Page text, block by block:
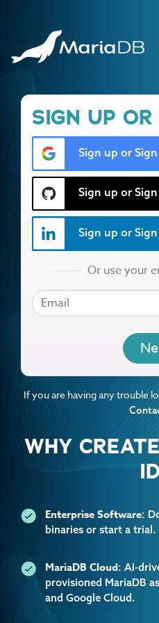
WHY
Enterprise Software:
binaries or start a trial.
MariaDB Cloud: AI-
provisioned MariaDB
and Google Cloud.
SIGN UP
Sign up or
Sign up or
Sign up or
EMAIL
If you are having any trouble